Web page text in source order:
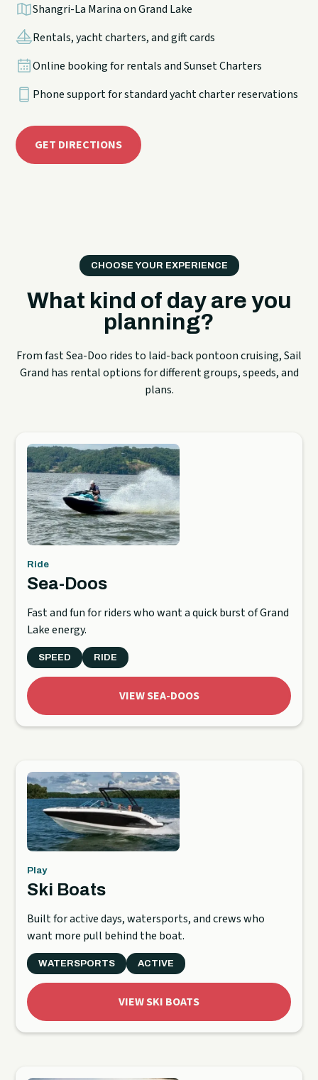
Shangri-La Marina on Grand Lake
Rentals, yacht charters, and gift cards
Online booking for rentals and Sunset Charters
Phone support for standard yacht charter reservations
GET DIRECTIONS
CHOOSE YOUR EXPERIENCE
What kind of day are you
planning?
From fast Sea-Doo rides to laid-back pontoon cruising, Sail
Grand has rental options for different groups, speeds, and
plans.
Ride
Sea-Doos
Fast and fun for riders who want a quick burst of Grand
Lake energy.
SPEED RIDE
VIEW SEA-DOOS
Play
Ski Boats
Built for active days, watersports, and crews who
want more pull behind the boat.
WATERSPORTS ACTIVE
VIEW SKI BOATS